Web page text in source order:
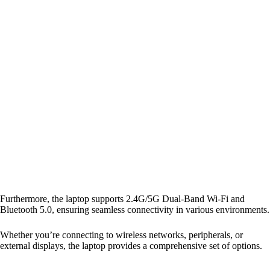
Furthermore, the laptop supports 2.4G/5G Dual-Band Wi-Fi and
Bluetooth 5.0, ensuring seamless connectivity in various environments.
Whether you’re connecting to wireless networks, peripherals, or
external displays, the laptop provides a comprehensive set of options.